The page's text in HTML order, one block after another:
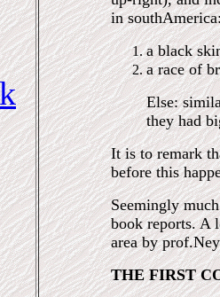
in
a black
a race of
Else:
they had
It is to remark
before this
Seemingly
book reports. A
area by
THE FIRST